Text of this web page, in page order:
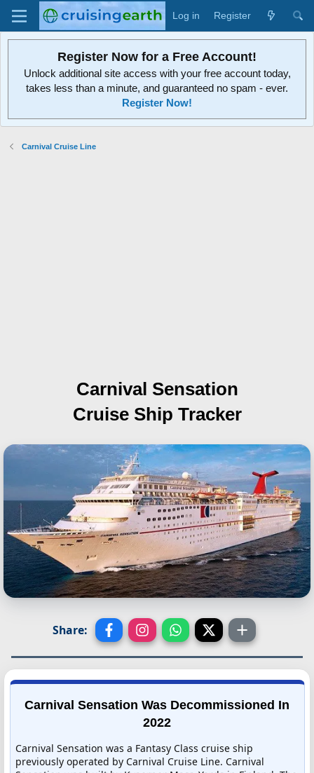
Log in Register
Register Now for a Free Account!
Unlock additional site access with your free account today,
takes less than a minute, and guaranteed no spam - ever.
Register Now!
Carnival Cruise Line
Carnival Sensation
Cruise Ship Tracker
Share:
Carnival Sensation Was Decommissioned In
2022
Carnival Sensation was a Fantasy Class cruise ship
previously operated by Carnival Cruise Line. Carnival